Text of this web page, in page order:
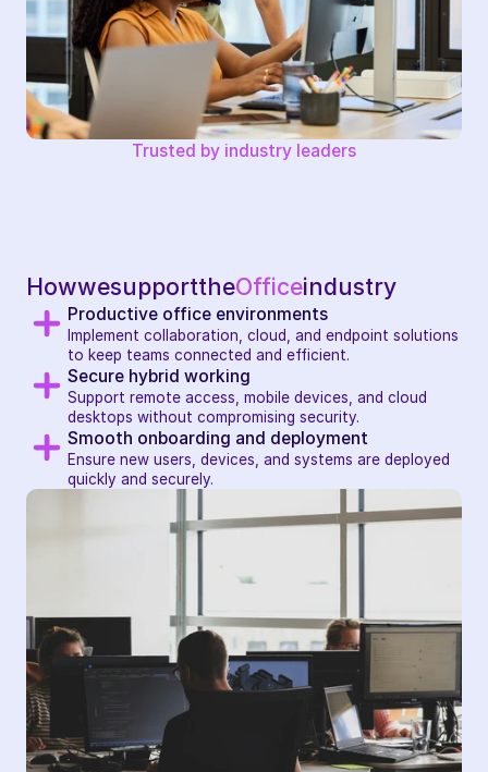
Trusted by industry leaders
HowwesupporttheOfficeindustry
Productive office environments
Implement collaboration, cloud, and endpoint solutions
to keep teams connected and efficient.
Secure hybrid working
Support remote access, mobile devices, and cloud
desktops without compromising security.
Smooth onboarding and deployment
Ensure new users, devices, and systems are deployed
quickly and securely.